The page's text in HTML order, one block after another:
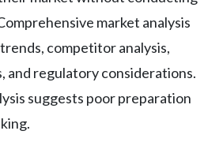
market analysis
competitor analysis,
and regulatory considerations.
suggests poor preparation